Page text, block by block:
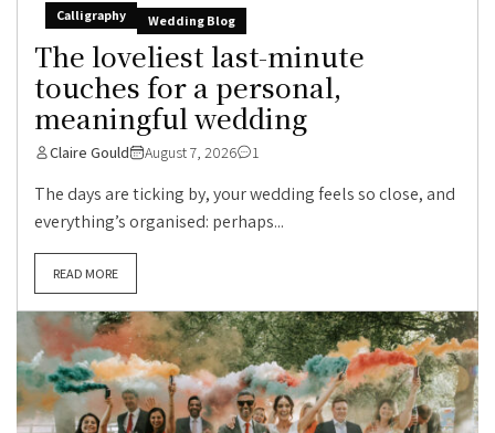
Calligraphy Wedding Blog
The loveliest last-minute
touches for a personal,
meaningful wedding
Claire Gould August 7, 2026 1
The days are ticking by, your wedding feels so close, and
everything’s organised: perhaps...
READ MORE